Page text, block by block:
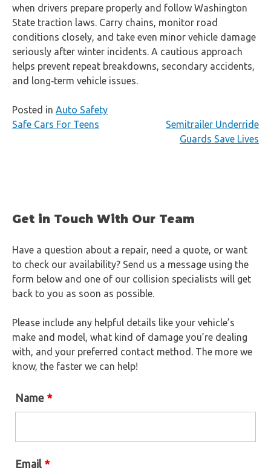
when drivers prepare properly and follow Washington
State traction laws. Carry chains, monitor road
conditions closely, and take even minor vehicle damage
seriously after winter incidents. A cautious approach
helps prevent repeat breakdowns, secondary accidents,
and long‑term vehicle issues.
Posted in Auto Safety
Post
Safe Cars For Teens
Semitrailer Underride
Guards Save Lives
Get in Touch With Our Team
Have a question about a repair, need a quote, or want
to check our availability? Send us a message using the
form below and one of our collision specialists will get
back to you as soon as possible.
Please include any helpful details like your vehicle’s
make and model, what kind of damage you’re dealing
with, and your preferred contact method. The more we
know, the faster we can help!
Name *
Email *